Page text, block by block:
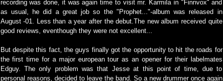
recording was done, it was again time to visit mr. Karmila in "Finnvox" and
as usual, he did a great job so the "Prophet..."-album was released in
August -01. Less than a year after the debut.The new album received quite
good reviews, eventhough they were not excellent...
But despite this fact, the guys finally got the opportunity to hit the roads for
the first time for a major european tour as an opener for their labelmates
Edguy. The only problem was that Jesse at this point of time, due to
personal reasons, decided to leave the band. So a new drummer once again